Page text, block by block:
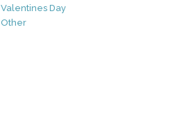
Valentines Day
Other